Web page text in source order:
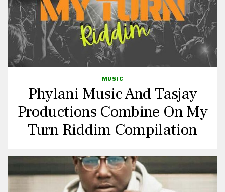
MUSIC
Phylani Music And Tasjay
Productions Combine On My
Turn Riddim Compilation